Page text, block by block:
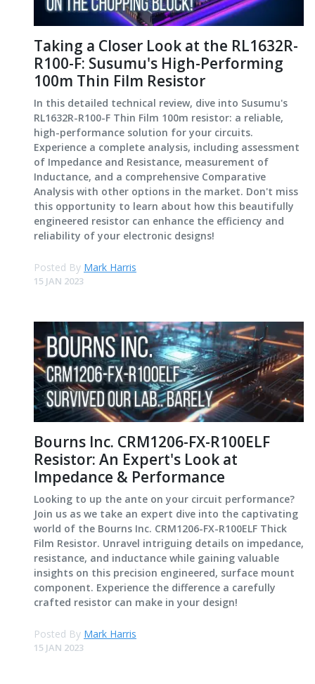
Taking a Closer Look at the RL1632R-
R100-F: Susumu's High-Performing
100m Thin Film Resistor
In this detailed technical review, dive into Susumu's
RL1632R-R100-F Thin Film 100m resistor: a reliable,
high-performance solution for your circuits.
Experience a complete analysis, including assessment
of Impedance and Resistance, measurement of
Inductance, and a comprehensive Comparative
Analysis with other options in the market. Don't miss
this opportunity to learn about how this beautifully
engineered resistor can enhance the efficiency and
reliability of your electronic designs!
Posted By Mark Harris
15 JAN 2023
Bourns Inc. CRM1206-FX-R100ELF
Resistor: An Expert's Look at
Impedance & Performance
Looking to up the ante on your circuit performance?
Join us as we take an expert dive into the captivating
world of the Bourns Inc. CRM1206-FX-R100ELF Thick
Film Resistor. Unravel intriguing details on impedance,
resistance, and inductance while gaining valuable
insights on this precision engineered, surface mount
component. Experience the difference a carefully
crafted resistor can make in your design!
Posted By Mark Harris
15 JAN 2023